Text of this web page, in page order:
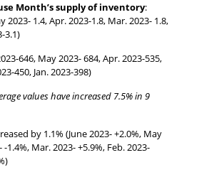
Month’s supply of inventory:
2023- 1.4, Apr. 2023-1.8, Mar. 2023- 1.8,
3.1)
646, May 2023- 684, Apr. 2023-535,
450, Jan. 2023-398)
values have increased 7.5% in 9
by 1.1% (June 2023- +2.0%, May
1.4%, Mar. 2023- +5.9%, Feb. 2023-